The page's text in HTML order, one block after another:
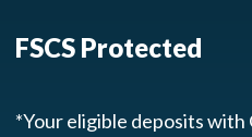
FSCS Protected
*Your eligible deposits